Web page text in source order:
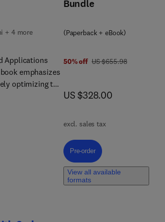
+ 4 more
8 0 4 4 3 4 3 8 3 9 4
Applications
emphasizes
optimizing the
Bundle
(Paperback + eBook)
50% off was US $655.98
US $655.98
now US $328.00
US $328.00
excl. sales tax
Pre-order, Polymer-Based Hybrid
Pre-order
View all available
formats